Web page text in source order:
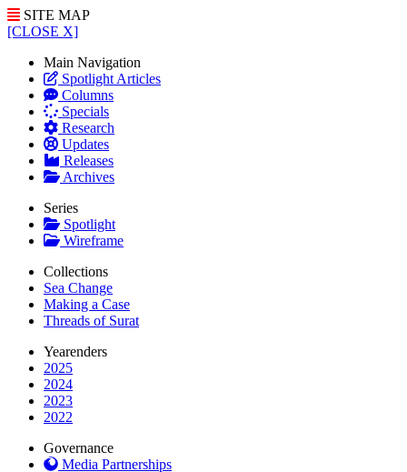
SITE MAP
[CLOSE X]
Main Navigation
Spotlight Articles
Columns
Specials
Research
Updates
Releases
Archives
Series
Spotlight
Wireframe
Collections
Sea Change
Making a Case
Threads of Surat
Yearenders
2025
2024
2023
2022
Governance
Media Partnerships